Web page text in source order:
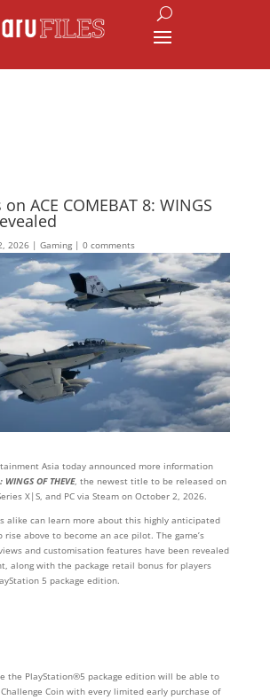
ACE COMEBAT 8: WINGS
2026| Gaming| 0 comments
Asia today announced more information
WINGS OF THEVE, the newest title to be released on
X|S, and PC via Steam on October 2, 2026.
alike can learn more about this highly anticipated
above to become an ace pilot. The game’s
and customisation features have been revealed
along with the package retail bonus for players
5 package edition.
the PlayStation®5 package edition will be able to
Coin with every limited early purchase of